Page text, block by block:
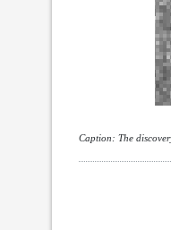
Caption: The